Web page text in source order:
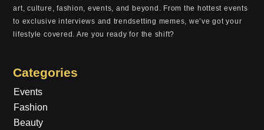
art, culture, fashion, events, and beyond. From the hottest events
to exclusive interviews and trendsetting memes, we’ve got your
lifestyle covered. Are you ready for the shift?
Categories
Events
Fashion
Beauty